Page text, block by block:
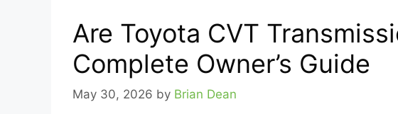
Are Toyota CVT
Complete Owner’s Guide
May 30, 2026 by Brian Dean